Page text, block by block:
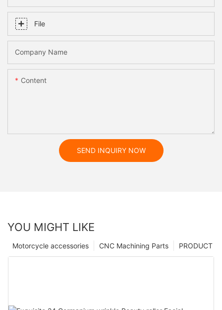
File
Company Name
Content
SEND INQUIRY NOW
YOU MIGHT LIKE
PRODUCT
CNC Machining Parts
Motorcycle accessories